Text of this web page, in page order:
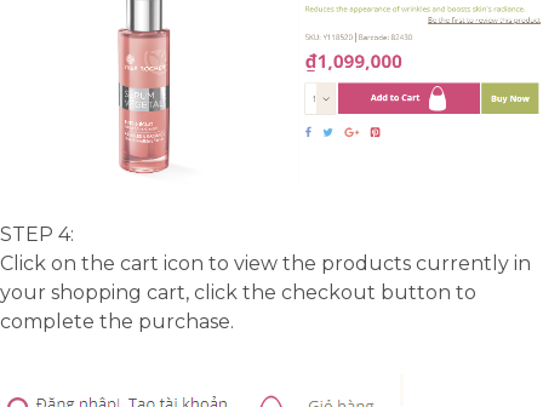
STEP 4:
Click on the cart icon to view the products currently in
your shopping cart, click the checkout button to
complete the purchase.